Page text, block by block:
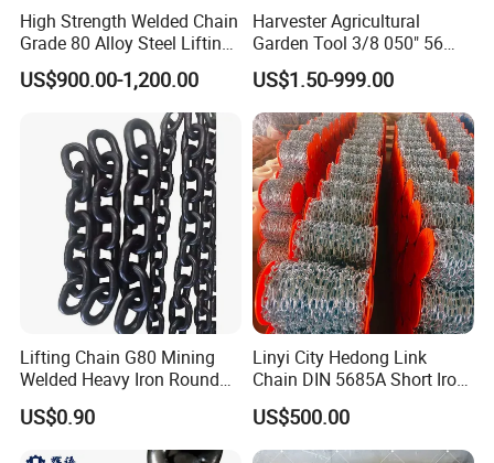
High Strength Welded Chain
Grade 80 Alloy Steel Lifting
Chain
US$900.00-1,200.00
Harvester Agricultural
Garden Tool 3/8 050" 56
Pitch Chainsaw Spare Parts
Chain Saw Chain
US$1.50-999.00
Lifting Chain G80 Mining
Welded Heavy Iron Round
Lifting Link
US$0.90
Linyi City Hedong Link
Chain DIN 5685A Short Iron
Chains on Roll
US$500.00